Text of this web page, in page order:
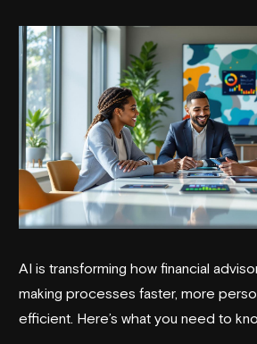
AI is transforming how financial
making processes faster, more
efficient. Here’s what you need to